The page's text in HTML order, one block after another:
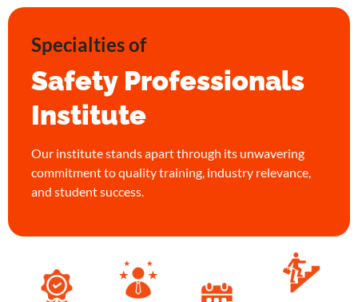
Specialties of
Safety Professionals
Institute
Our institute stands apart through its unwavering
commitment to quality training, industry relevance,
and student success.